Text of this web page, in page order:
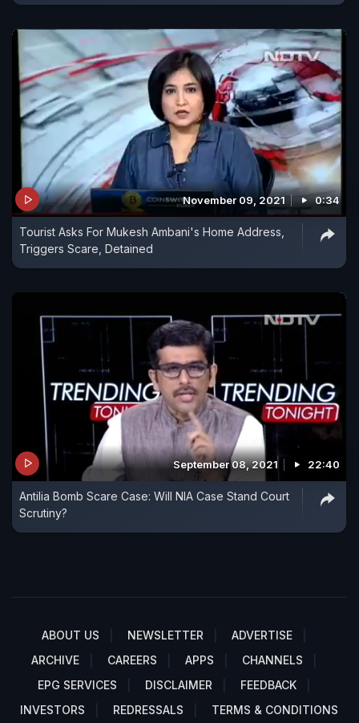
November 09, 2021 0:34
Tourist Asks For Mukesh Ambani's Home Address,
Triggers Scare, Detained
September 08, 2021 22:40
Antilia Bomb Scare Case: Will NIA Case Stand Court
Scrutiny?
ABOUT US NEWSLETTER
ADVERTISE
ARCHIVE
CAREERS APPS
CHANNELS
EPG SERVICES
DISCLAIMER
FEEDBACK
INVESTORS
REDRESSALS TERMS & CONDITIONS